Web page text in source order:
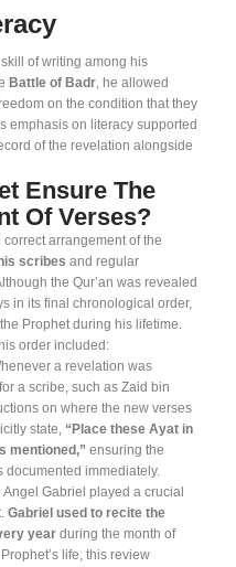
of writing among his
Battle of Badr, he allowed
on the condition that they
emphasis on literacy supported
of the revelation alongside
Ensure The
Of Verses?
arrangement of the
scribes and regular
the Qur’an was revealed
in its final chronological order,
Prophet during his lifetime.
order included:
a revelation was
a scribe, such as Zaid bin
on where the new verses
state, “Place these Ayat in
mentioned,” ensuring the
documented immediately.
Angel Gabriel played a crucial
. Gabriel used to recite the
year during the month of
life, this review